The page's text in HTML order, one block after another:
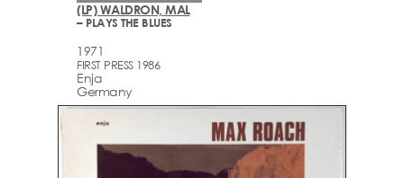
(LP) WALDRON, MAL
– PLAYS THE BLUES
1971
FIRST PRESS 1986
Enja
Germany